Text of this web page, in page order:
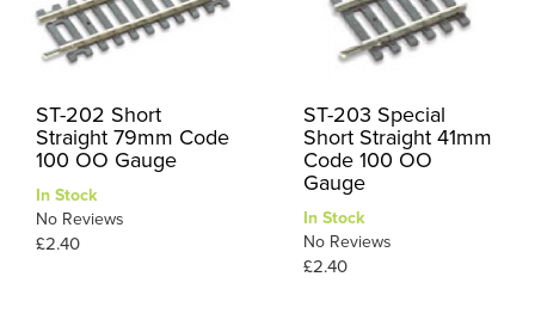
ST-202 Short
Straight 79mm Code
100 OO Gauge
In Stock
No Reviews
£2.40
ST-203 Special
Short Straight 41mm
Code 100 OO
Gauge
In Stock
No Reviews
£2.40